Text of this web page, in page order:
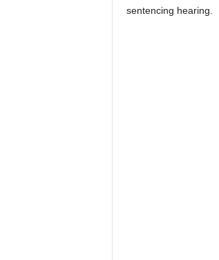
sentencing hearing.